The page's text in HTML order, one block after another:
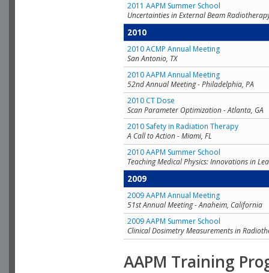
2011 AAPM Summer School
Uncertainties in External Beam
2010
2010 ACMP Annual Meeting
San Antonio, TX
2010 AAPM Annual Meeting
52nd Annual Meeting - Philadelphia, PA
2010 CT Dose
Scan Parameter Optimization - Atlanta, GA
2010 Safety in Radiation Therapy
A Call to Action - Miami, FL
2010 AAPM Summer School
Teaching Medical Physics: Innovations in
2009
2009 AAPM Annual Meeting
51st Annual Meeting - Anaheim, California
2009 AAPM Summer School
Clinical Dosimetry Measurements in
AAPM Training